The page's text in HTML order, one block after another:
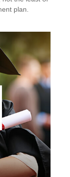
plan.